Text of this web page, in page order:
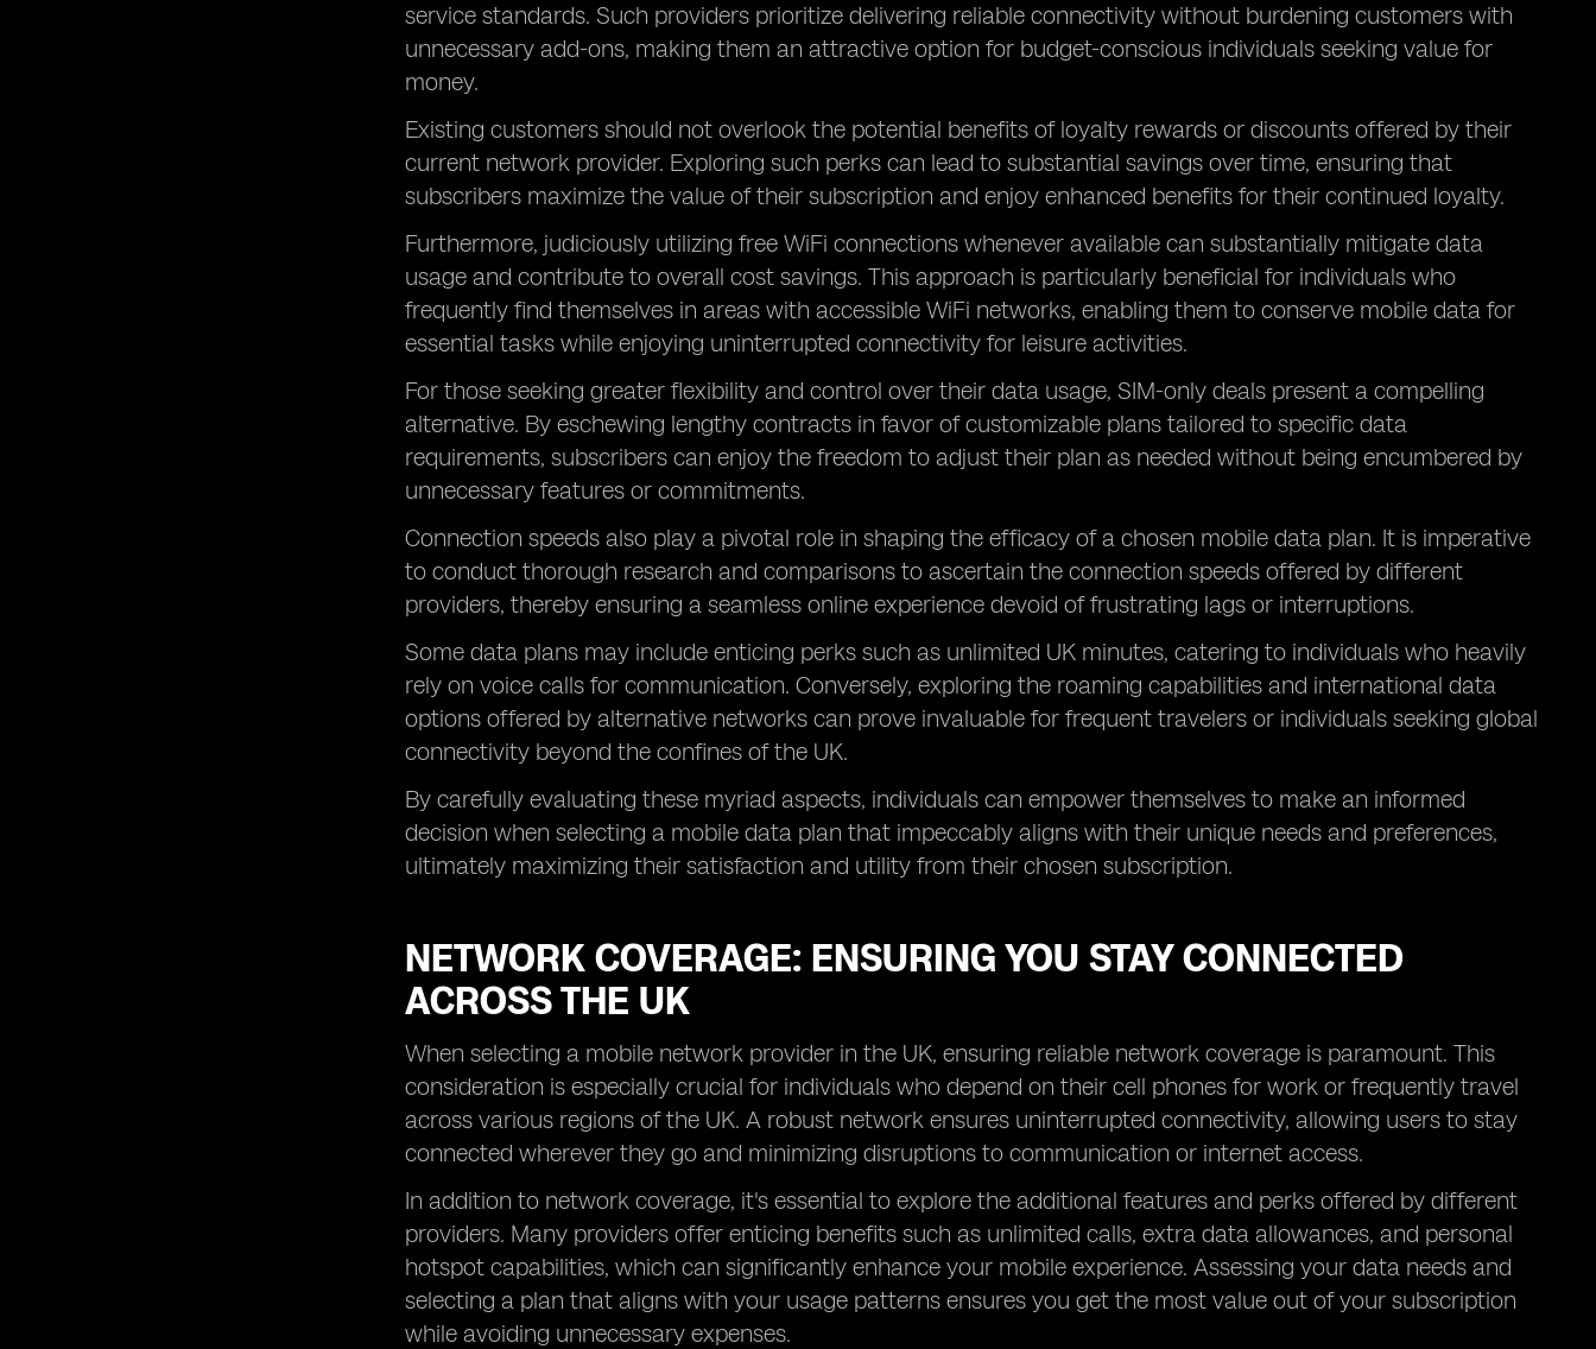
service standards. Such providers prioritize delivering reliable connectivity without burdening customers with
unnecessary add-ons, making them an attractive option for budget-conscious individuals seeking value for
money.
Existing customers should not overlook the potential benefits of loyalty rewards or discounts offered by their
current network provider. Exploring such perks can lead to substantial savings over time, ensuring that
subscribers maximize the value of their subscription and enjoy enhanced benefits for their continued loyalty.
Furthermore, judiciously utilizing free WiFi connections whenever available can substantially mitigate data
usage and contribute to overall cost savings. This approach is particularly beneficial for individuals who
frequently find themselves in areas with accessible WiFi networks, enabling them to conserve mobile data for
essential tasks while enjoying uninterrupted connectivity for leisure activities.
For those seeking greater flexibility and control over their data usage, SIM-only deals present a compelling
alternative. By eschewing lengthy contracts in favor of customizable plans tailored to specific data
requirements, subscribers can enjoy the freedom to adjust their plan as needed without being encumbered by
unnecessary features or commitments.
Connection speeds also play a pivotal role in shaping the efficacy of a chosen mobile data plan. It is imperative
to conduct thorough research and comparisons to ascertain the connection speeds offered by different
providers, thereby ensuring a seamless online experience devoid of frustrating lags or interruptions.
Some data plans may include enticing perks such as unlimited UK minutes, catering to individuals who heavily
rely on voice calls for communication. Conversely, exploring the roaming capabilities and international data
options offered by alternative networks can prove invaluable for frequent travelers or individuals seeking global
connectivity beyond the confines of the UK.
By carefully evaluating these myriad aspects, individuals can empower themselves to make an informed
decision when selecting a mobile data plan that impeccably aligns with their unique needs and preferences,
ultimately maximizing their satisfaction and utility from their chosen subscription.
NETWORK COVERAGE: ENSURING YOU STAY CONNECTED
ACROSS THE UK
When selecting a mobile network provider in the UK, ensuring reliable network coverage is paramount. This
consideration is especially crucial for individuals who depend on their cell phones for work or frequently travel
across various regions of the UK. A robust network ensures uninterrupted connectivity, allowing users to stay
connected wherever they go and minimizing disruptions to communication or internet access.
In addition to network coverage, it's essential to explore the additional features and perks offered by different
providers. Many providers offer enticing benefits such as unlimited calls, extra data allowances, and personal
hotspot capabilities, which can significantly enhance your mobile experience. Assessing your data needs and
selecting a plan that aligns with your usage patterns ensures you get the most value out of your subscription
while avoiding unnecessary expenses.